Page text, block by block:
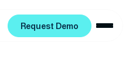
Request Demo